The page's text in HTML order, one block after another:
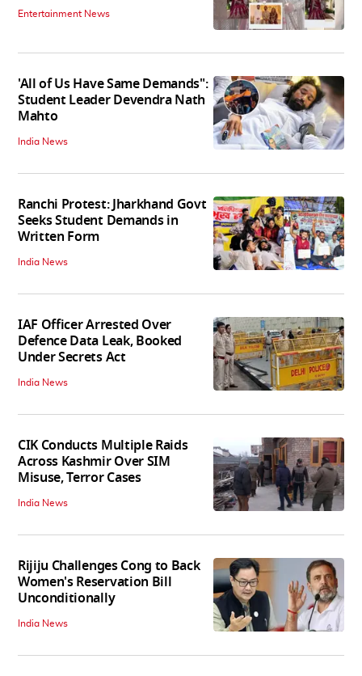
Entertainment News
'All of Us Have Same Demands":
Student Leader Devendra Nath
Mahto
India News
Ranchi Protest: Jharkhand Govt
Seeks Student Demands in
Written Form
India News
IAF Officer Arrested Over
Defence Data Leak, Booked
Under Secrets Act
India News
CIK Conducts Multiple Raids
Across Kashmir Over SIM
Misuse, Terror Cases
India News
Rijiju Challenges Cong to Back
Women's Reservation Bill
Unconditionally
India News